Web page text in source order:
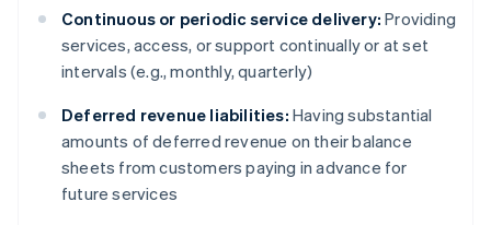
Continuous or periodic service delivery: Providing
services, access, or support continually or at set
intervals (e.g., monthly, quarterly)
Deferred revenue liabilities: Having substantial
amounts of deferred revenue on their balance
sheets from customers paying in advance for
future services